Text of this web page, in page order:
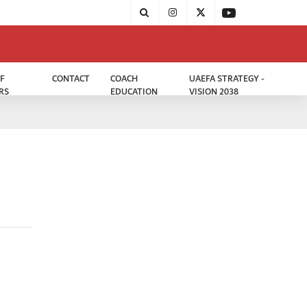
CONTACT
COACH
EDUCATION
UAEFA STRATEGY -
VISION 2038